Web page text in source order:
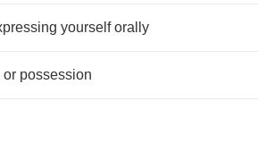
yourself orally
or possession